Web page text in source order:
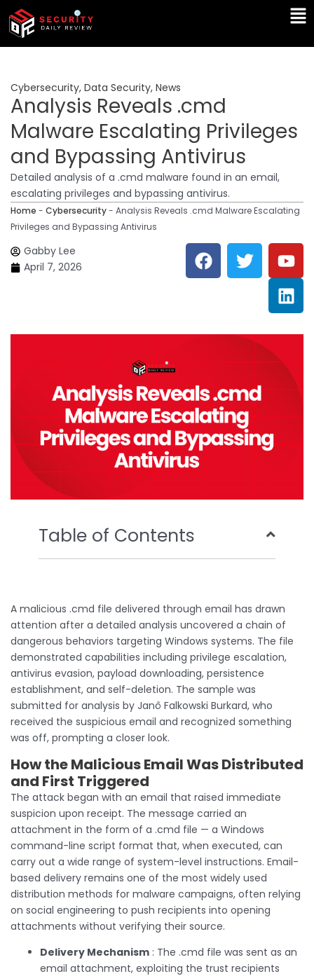
Skip
content
Cybersecurity, Data Security, News
Analysis Reveals .cmd
Malware Escalating Privileges
and Bypassing Antivirus
Detailed analysis of a .cmd malware found in an email,
escalating privileges and bypassing antivirus.
Home - Cybersecurity- Analysis Reveals .cmd Malware Escalating
Privileges and Bypassing Antivirus
Gabby Lee
April 7, 2026
F
a
c
o
o
T
w
i
e
r
Y
o
u
t
u
b
L
i
n
k
e
d
n
Table of Contents
A malicious .cmd file delivered through email has drawn
attention after a detailed analysis uncovered a chain of
dangerous behaviors targeting Windows systems. The file
demonstrated capabilities including privilege escalation,
antivirus evasion, payload downloading, persistence
establishment, and self-deletion. The sample was
submitted for analysis by Janô Falkowski Burkard, who
received the suspicious email and recognized something
was off, prompting a closer look.
How the Malicious Email Was Distributed
and First Triggered
The attack began with an email that raised immediate
suspicion upon receipt. The message carried an
attachment in the form of a .cmd file — a Windows
command-line script format that, when executed, can
carry out a wide range of system-level instructions. Email-
based delivery remains one of the most widely used
distribution methods for malware campaigns, often relying
on social engineering to push recipients into opening
attachments without verifying their source.
Delivery Mechanism : The .cmd file was sent as an
email attachment, exploiting the trust recipients